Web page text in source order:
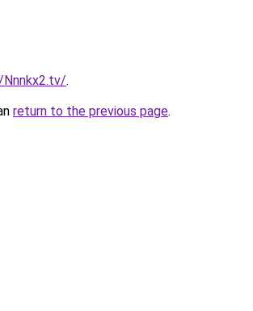
.
return to the previous page.